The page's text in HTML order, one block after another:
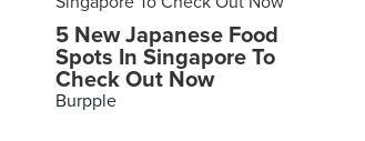
5 New Japanese Food
Spots In Singapore To
Check Out Now
Burpple